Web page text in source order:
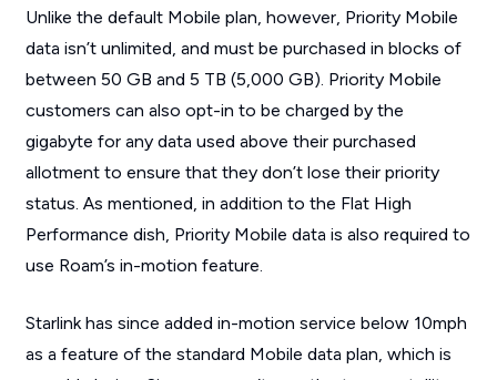
Unlike the default Mobile plan, however, Priority Mobile
data isn’t unlimited, and must be purchased in blocks of
between 50 GB and 5 TB (5,000 GB). Priority Mobile
customers can also opt-in to be charged by the
gigabyte for any data used above their purchased
allotment to ensure that they don’t lose their priority
status. As mentioned, in addition to the Flat High
Performance dish, Priority Mobile data is also required to
use Roam’s in-motion feature.
Starlink has since added in-motion service below 10mph
as a feature of the standard Mobile data plan, which is